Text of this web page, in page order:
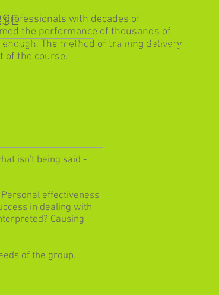
CONTACT BLOG SUSTAINABILITY
with decades of
the performance of thousands of
The method of training delivery
of the course.
isn't being said -
effectiveness
in dealing with
Causing
of the group.